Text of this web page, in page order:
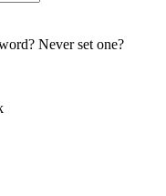
Never set one?